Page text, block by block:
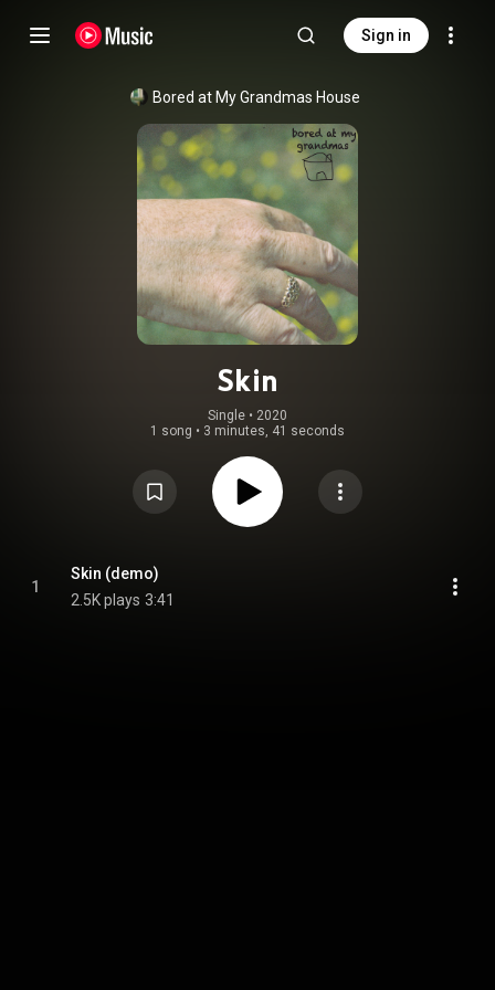
Sign in
Bored at My Grandmas House
Skin
Single • 2020
1 song • 3 minutes, 41 seconds
1
Skin (demo)
2.5K plays 3:41